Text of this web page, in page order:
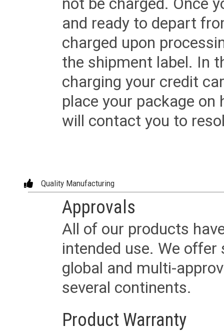
not be charged. Once
and ready to depart
charged upon
the shipment label. In
charging your credit
place your package
will contact you to
Quality Manufacturing
Approvals
All of our products
intended use. We
global and multi-
several continents.
Product Warranty